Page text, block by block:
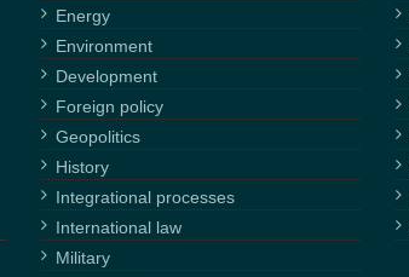
Energy
Environment
Development
Foreign policy
Geopolitics
History
Integrational processes
International law
Military